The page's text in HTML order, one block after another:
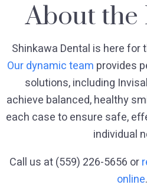
About the
Shinkawa Dental is here
Our dynamic team provides
solutions, including
achieve balanced, healthy
each case to ensure safe,
individual
Call us at (559) 226-5656 or
online.